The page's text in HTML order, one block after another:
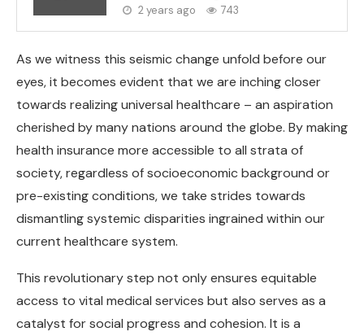
2 years ago 743
As we witness this seismic change unfold before our
eyes, it becomes evident that we are inching closer
towards realizing universal healthcare – an aspiration
cherished by many nations around the globe. By making
health insurance more accessible to all strata of
society, regardless of socioeconomic background or
pre-existing conditions, we take strides towards
dismantling systemic disparities ingrained within our
current healthcare system.
This revolutionary step not only ensures equitable
access to vital medical services but also serves as a
catalyst for social progress and cohesion. It is a